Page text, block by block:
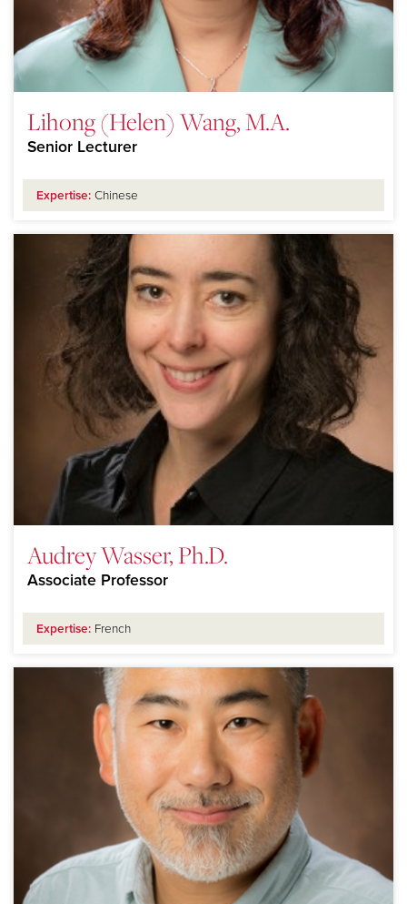
Lihong (Helen) Wang, M.A.
Senior Lecturer
Expertise: Chinese
Audrey Wasser, Ph.D.
Associate Professor
Expertise: French